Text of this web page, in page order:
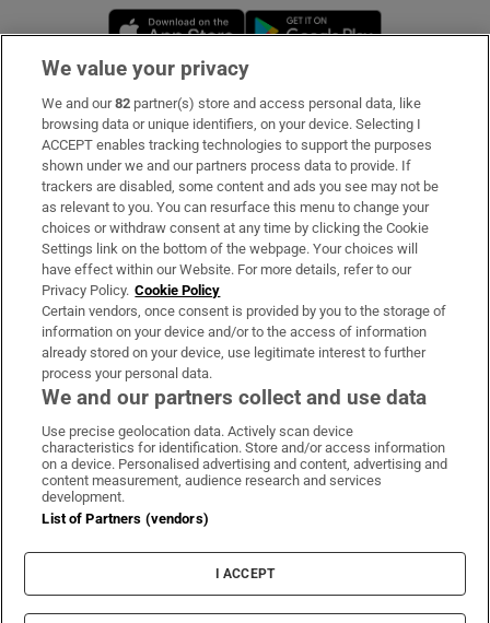
Opens in new window
Subscribe
Support
About Us
Irish Times Products & Services
OUR PARTNERS:
Irish Times on WhatsApp
Irish Times on Facebook
Irish Times on X
Irish Times on LinkedIn
Irish Times on Instagram
Terms & Conditions
Cookie Information
Cookie Settings
We value your privacy
We and our82 partner(s) store and access personal data, like
browsing data or unique identifiers, on your device. Selecting I
ACCEPT enables tracking technologies to support the purposes
shown under we and our partners process data to provide. If
trackers are disabled, some content and ads you see may not be
as relevant to you. You can resurface this menu to change your
choices or withdraw consent at any time by clicking the Cookie
Settings link on the bottom of the webpage. Your choices will
have effect within our Website. For more details, refer to our
Privacy Policy. Cookie Policy
Certain vendors, once consent is provided by you to the storage of
information on your device and/or to the access of information
already stored on your device, use legitimate interest to further
process your personal data.
We and our partners collect and use data
Use precise geolocation data. Actively scan device
characteristics for identification. Store and/or access information
on a device. Personalised advertising and content, advertising and
content measurement, audience research and services
development.
List of Partners (vendors)
I ACCEPT